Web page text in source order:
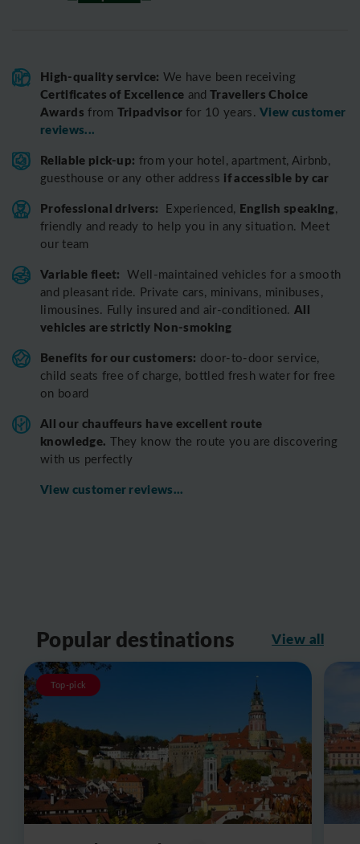
High-quality service: We have been receiving
Certificates of Excellence and Travellers Choice
Awards from Tripadvisor for 10 years.View customer
reviews...
Reliable pick-up: from your hotel, apartment, Airbnb,
guesthouse or any other address if accessible by car
Professional drivers: Experienced, English speaking,
friendly and ready to help you in any situation. Meet
our team
Variable fleet: Well-maintained vehicles for a smooth
and pleasant ride. Private cars, minivans, minibuses,
limousines. Fully insured and air-conditioned.All
vehicles are strictly Non-smoking
Benefits for our customers: door-to-door service,
child seats free of charge, bottled fresh water for free
on board
All our chauffeurs have excellent route
knowledge. They know the route you are discovering
with us perfectly
View customer reviews...
Popular destinations View all
Top-pick